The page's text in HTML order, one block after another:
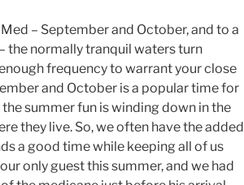
– September and October, and to a
the normally tranquil waters turn
frequency to warrant your close
and October is a popular time for
summer fun is winding down in the
they live. So, we often have the added
a good time while keeping all of us
only guest this summer, and we had